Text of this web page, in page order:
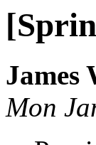
James
Mon